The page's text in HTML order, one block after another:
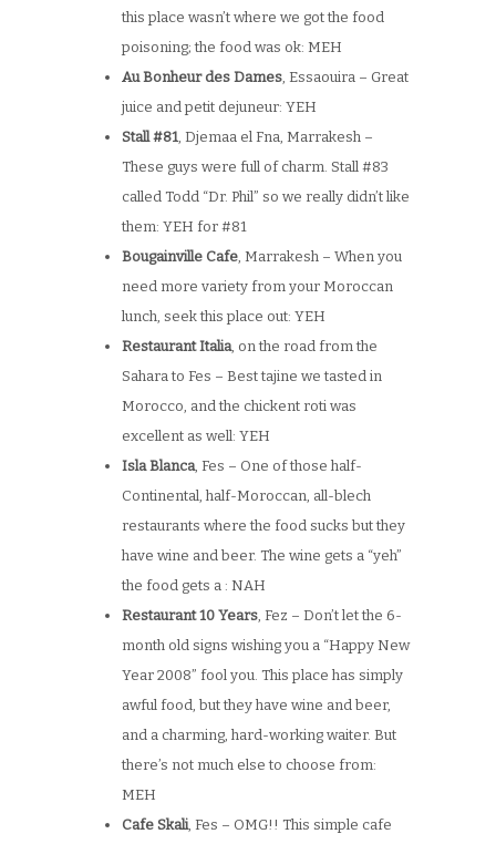
this place wasn’t where we got the food
poisoning; the food was ok: MEH
Au Bonheur des Dames, Essaouira – Great
juice and petit dejuneur: YEH
Stall #81, Djemaa el Fna, Marrakesh –
These guys were full of charm. Stall #83
called Todd “Dr. Phil” so we really didn’t like
them: YEH for #81
Bougainville Cafe, Marrakesh – When you
need more variety from your Moroccan
lunch, seek this place out: YEH
Restaurant Italia, on the road from the
Sahara to Fes – Best tajine we tasted in
Morocco, and the chickent roti was
excellent as well: YEH
Isla Blanca, Fes – One of those half-
Continental, half-Moroccan, all-blech
restaurants where the food sucks but they
have wine and beer. The wine gets a “yeh”
the food gets a : NAH
Restaurant 10 Years, Fez – Don’t let the 6-
month old signs wishing you a “Happy New
Year 2008” fool you. This place has simply
awful food, but they have wine and beer,
and a charming, hard-working waiter. But
there’s not much else to choose from:
MEH
Cafe Skali, Fes – OMG!! This simple cafe